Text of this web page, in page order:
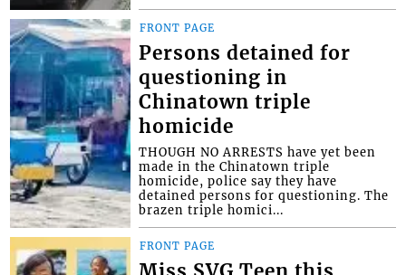
FRONT PAGE
Persons detained for
questioning in
Chinatown triple
homicide
THOUGH NO ARRESTS have yet been
made in the Chinatown triple
homicide, police say they have
detained persons for questioning. The
brazen triple homici...
FRONT PAGE